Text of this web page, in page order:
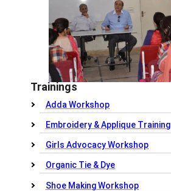
Trainings
Adda Workshop
Embroidery & Applique Training
Girls Advocacy Workshop
Organic Tie & Dye
Shoe Making Workshop